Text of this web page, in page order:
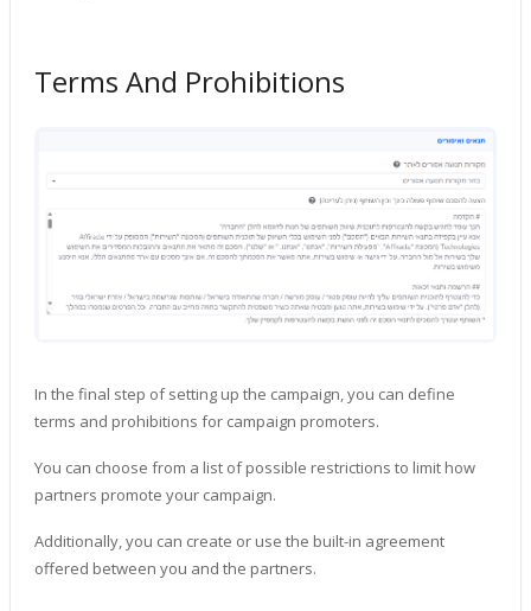
Terms And Prohibitions
In the final step of setting up the campaign, you can define
terms and prohibitions for campaign promoters.
You can choose from a list of possible restrictions to limit how
partners promote your campaign.
Additionally, you can create or use the built-in agreement
offered between you and the partners.